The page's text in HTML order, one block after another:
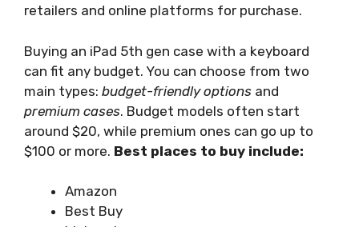
retailers and online platforms for purchase.
Buying an iPad 5th gen case with a keyboard
can fit any budget. You can choose from two
main types: budget-friendly options and
premium cases. Budget models often start
around $20, while premium ones can go up to
$100 or more. Best places to buy include:
Amazon
Best Buy